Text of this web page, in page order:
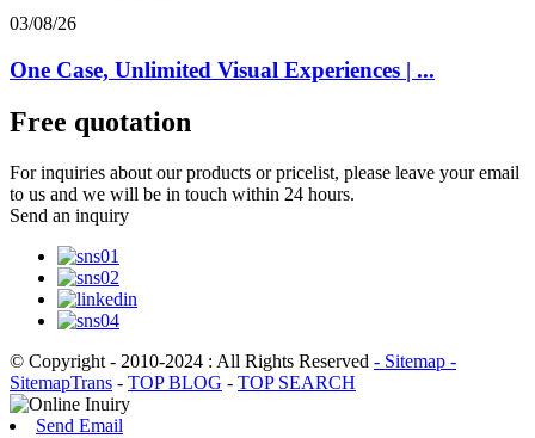
03/08/26
One Case, Unlimited Visual Experiences | ...
Free quotation
For inquiries about our products or pricelist, please leave your email
to us and we will be in touch within 24 hours.
Send an inquiry
© Copyright - 2010-2024 : All Rights Reserved - Sitemap -
SitemapTrans - TOP BLOG - TOP SEARCH
Send Email